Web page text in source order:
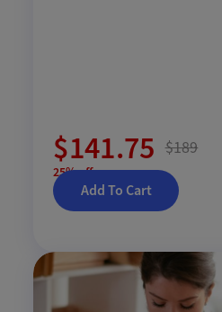
$141.75
25% off
$189
Add To Cart